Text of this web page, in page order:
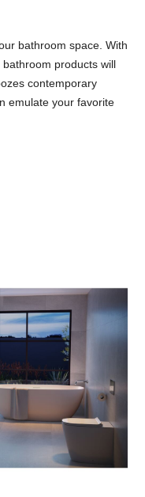
bathroom space. With
products will
contemporary
emulate your favorite